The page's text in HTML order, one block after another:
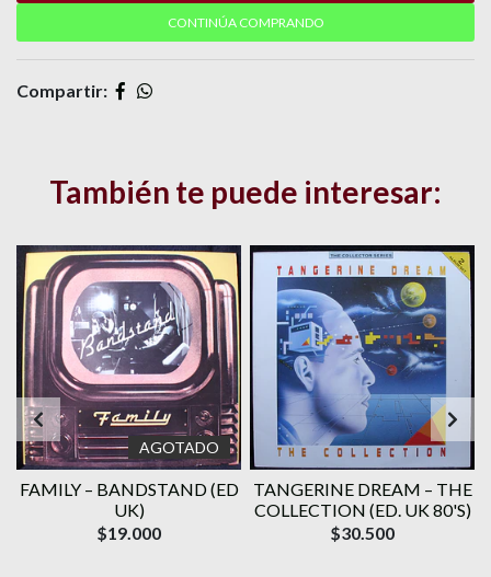
CONTINÚA COMPRANDO
Compartir:
También te puede interesar:
AGOTADO
FAMILY ‎– BANDSTAND (ED
UK)
$19.000
TANGERINE DREAM – THE
COLLECTION (ED. UK 80'S)
$30.500